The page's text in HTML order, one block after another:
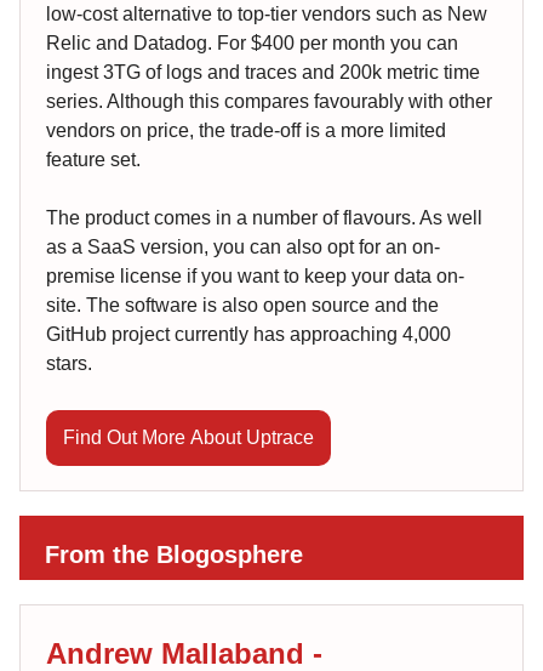
low-cost alternative to top-tier vendors such as New
Relic and Datadog. For $400 per month you can
ingest 3TG of logs and traces and 200k metric time
series. Although this compares favourably with other
vendors on price, the trade-off is a more limited
feature set.
The product comes in a number of flavours. As well
as a SaaS version, you can also opt for an on-
premise license if you want to keep your data on-
site. The software is also open source and the
GitHub project currently has approaching 4,000
stars.
Find Out More About Uptrace
From the Blogosphere
Andrew Mallaband -